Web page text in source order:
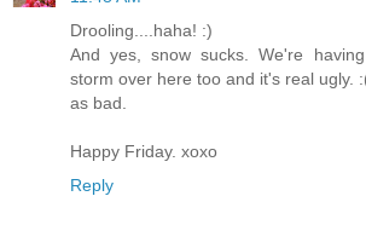
Drooling....haha! :)
And yes, snow sucks. We're
storm over here too and it's real ugly.
as bad.
Happy Friday. xoxo
Reply